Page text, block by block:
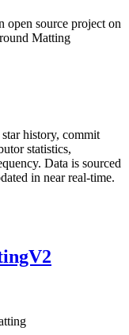
open source project on
Matting
history, commit
statistics,
Data is sourced
in near real-time.